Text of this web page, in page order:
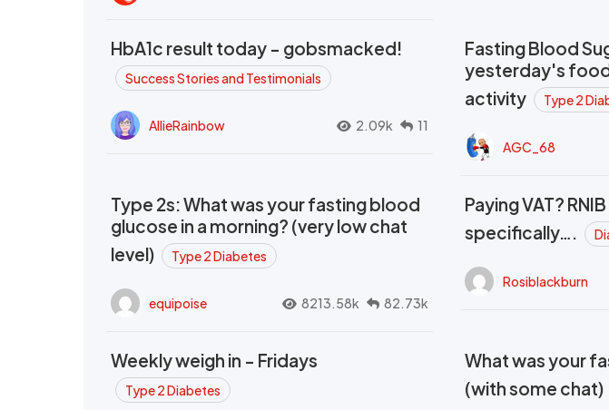
HbA1c result today - gobsmacked!
Success Stories and Testimonials
AllieRainbow 2.09k 11
Fasting Blood
yesterday's
activity
Type 2
AGC_68
Type 2s: What was your fasting blood
glucose in a morning? (very low chat
level)
Type 2 Diabetes
equipoise 8213.58k 82.73k
Paying VAT?
specifically….
Rosiblackburn
Weekly weigh in - Fridays
Type 2 Diabetes
What was your
(with some chat)